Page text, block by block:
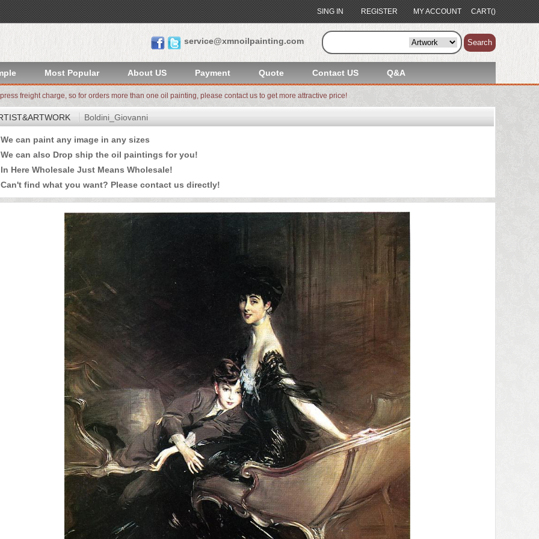
SING IN REGISTER MY ACCOUNT CART()
service@xmnoilpainting.com Search
Most Popular About US Payment Quote Contact US Q&A
freight charge, so for orders more than one oil painting, please contact us to get more attractive price!
Boldini_Giovanni
can paint any image in any sizes
can also Drop ship the oil paintings for you!
Here Wholesale Just Means Wholesale!
find what you want? Please contact us directly!